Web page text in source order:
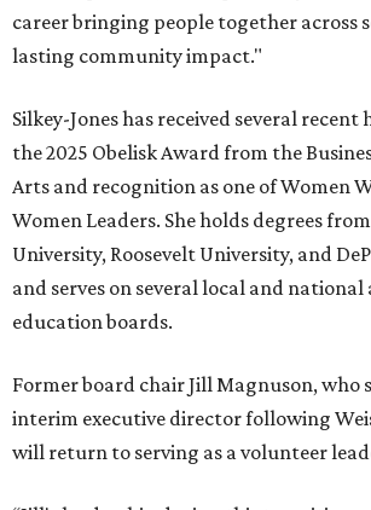
career bringing people together across
lasting community impact."
Silkey-Jones has received several
the 2025 Obelisk Award from the
Arts and recognition as one of Women
Women Leaders. She holds degrees
University, Roosevelt University, and
and serves on several local and national
education boards.
Former board chair Jill Magnuson, who
interim executive director following
will return to serving as a volunteer